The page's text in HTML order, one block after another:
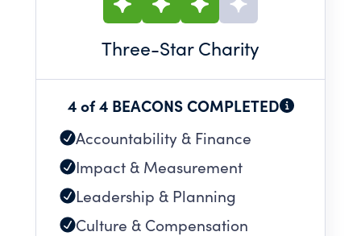
Three-Star Charity
4 of 4 BEACONS COMPLETED
Accountability & Finance
Impact & Measurement
Leadership & Planning
Culture & Compensation